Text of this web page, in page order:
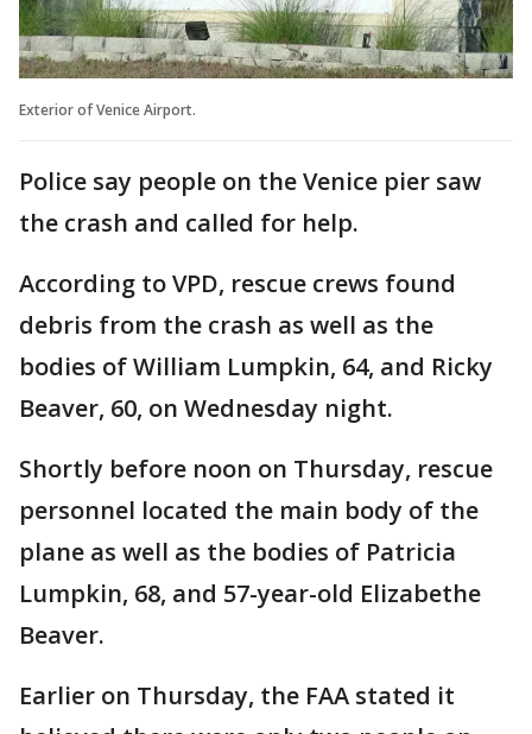
Exterior of Venice Airport.
Police say people on the Venice pier saw
the crash and called for help.
According to VPD, rescue crews found
debris from the crash as well as the
bodies of William Lumpkin, 64, and Ricky
Beaver, 60, on Wednesday night.
Shortly before noon on Thursday, rescue
personnel located the main body of the
plane as well as the bodies of Patricia
Lumpkin, 68, and 57-year-old Elizabethe
Beaver.
Earlier on Thursday, the FAA stated it